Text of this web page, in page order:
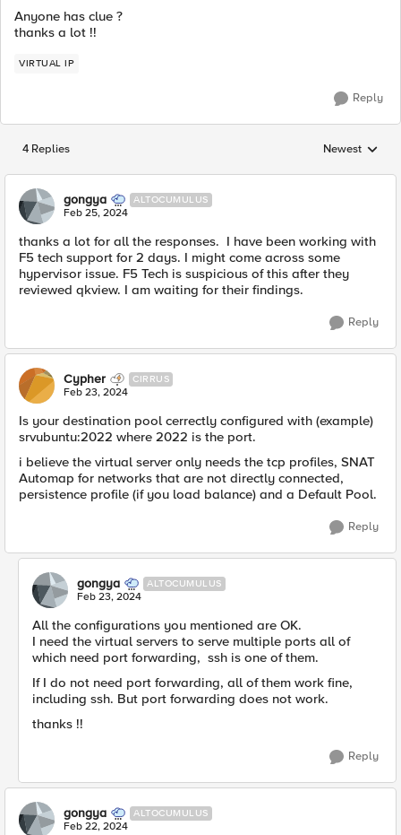
Anyone has clue ?
thanks a lot !!
VIRTUAL IP
Reply
4 Replies Replies sorted
Newest
gongya ALTOCUMULUS
Feb 25, 2024
thanks a lot for all the responses. I have been working with
F5 tech support for 2 days. I might come across some
hypervisor issue. F5 Tech is suspicious of this after they
reviewed qkview. I am waiting for their findings.
Reply
Cypher CIRRUS
Feb 23, 2024
Is your destination pool cerrectly configured with (example)
srvubuntu:2022 where 2022 is the port.
i believe the virtual server only needs the tcp profiles, SNAT
Automap for networks that are not directly connected,
persistence profile (if you load balance) and a Default Pool.
Reply
gongya ALTOCUMULUS
Feb 23, 2024
All the configurations you mentioned are OK.
I need the virtual servers to serve multiple ports all of
which need port forwarding, ssh is one of them.
If I do not need port forwarding, all of them work fine,
including ssh. But port forwarding does not work.
thanks !!
Reply
gongya ALTOCUMULUS
Feb 22, 2024